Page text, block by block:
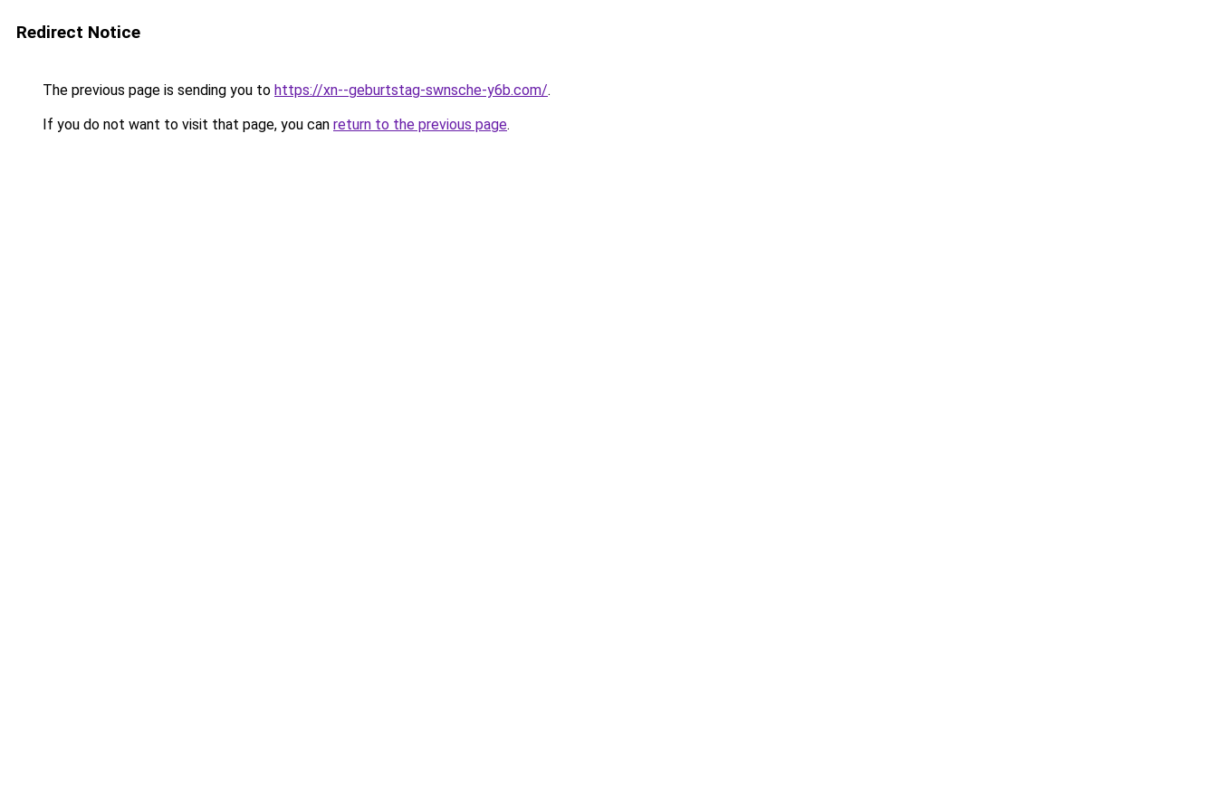
Redirect Notice
The previous page is sending you to https://xn--geburtstag-swnsche-y6b.com/.
If you do not want to visit that page, you can return to the previous page.